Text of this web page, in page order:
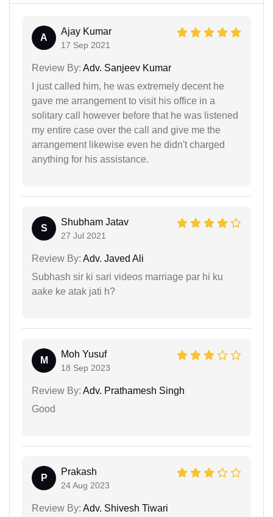
A
Ajay Kumar
17 Sep 2021
Review By: Adv. Sanjeev Kumar
I just called him, he was extremely decent he
gave me arrangement to visit his office in a
solitary call however before that he was listened
my entire case over the call and give me the
arrangement likewise even he didn't charged
anything for his assistance.
S
Shubham Jatav
27 Jul 2021
Review By: Adv. Javed Ali
Subhash sir ki sari videos marriage par hi ku
aake ke atak jati h?
M
Moh Yusuf
18 Sep 2023
Review By: Adv. Prathamesh Singh
Good
P
Prakash
24 Aug 2023
Review By: Adv. Shivesh Tiwari